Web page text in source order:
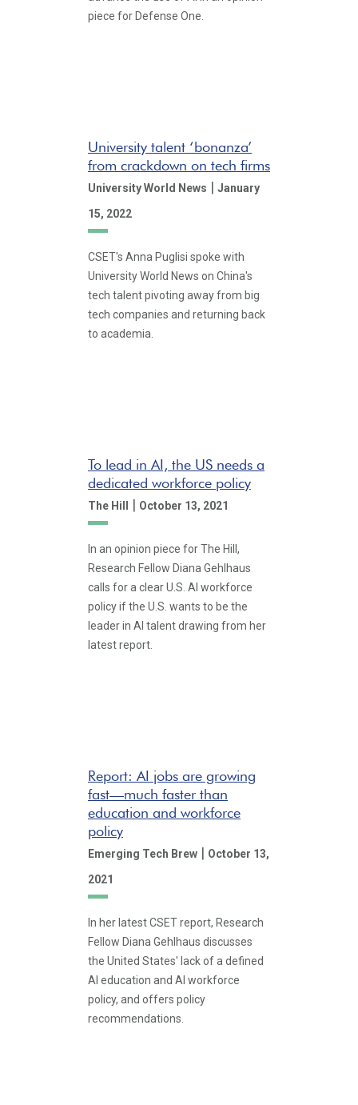
piece for Defense One.
University talent ‘bonanza’
from crackdown on tech firms
University World News | January
15, 2022
CSET's Anna Puglisi spoke with
University World News on China's
tech talent pivoting away from big
tech companies and returning back
to academia.
To lead in AI, the US needs a
dedicated workforce policy
The Hill | October 13, 2021
In an opinion piece for The Hill,
Research Fellow Diana Gehlhaus
calls for a clear U.S. AI workforce
policy if the U.S. wants to be the
leader in AI talent drawing from her
latest report.
Report: AI jobs are growing
fast—much faster than
education and workforce
policy
Emerging Tech Brew | October 13,
2021
In her latest CSET report, Research
Fellow Diana Gehlhaus discusses
the United States' lack of a defined
AI education and AI workforce
policy, and offers policy
recommendations.